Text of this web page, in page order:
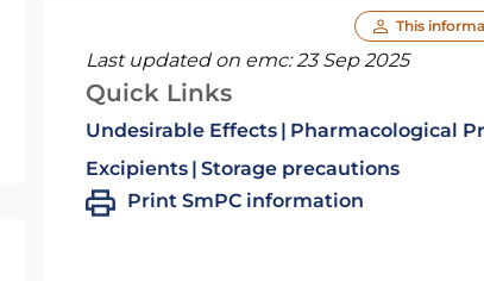
This
Last updated on emc:23 Sep 2025
Quick Links
Undesirable Effects Pharmacological
Excipients Storage precautions
Print SmPC information